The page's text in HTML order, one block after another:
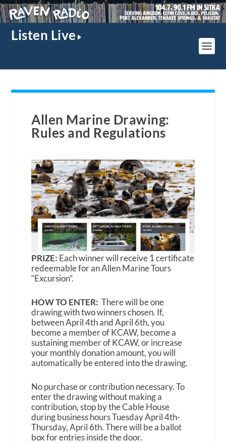
Listen Live
Allen Marine Drawing:
Rules and Regulations
PRIZE: Each winner will receive 1 certificate
redeemable for an Allen Marine Tours
“Excursion”.
HOW TO ENTER: There will be one
drawing with two winners chosen. If,
between April 4th and April 6th, you
become a member of KCAW, become a
sustaining member of KCAW, or increase
your monthly donation amount, you will
automatically be entered into the drawing.
No purchase or contribution necessary. To
enter the drawing without making a
contribution, stop by the Cable House
during business hours Tuesday April 4th-
Thursday, April 6th. There will be a ballot
box for entries inside the door.